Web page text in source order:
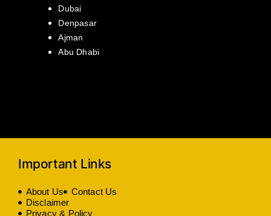
Dubai
Denpasar
Ajman
Abu Dhabi
Important Links
About Us
Contact Us
Disclaimer
Privacy & Policy